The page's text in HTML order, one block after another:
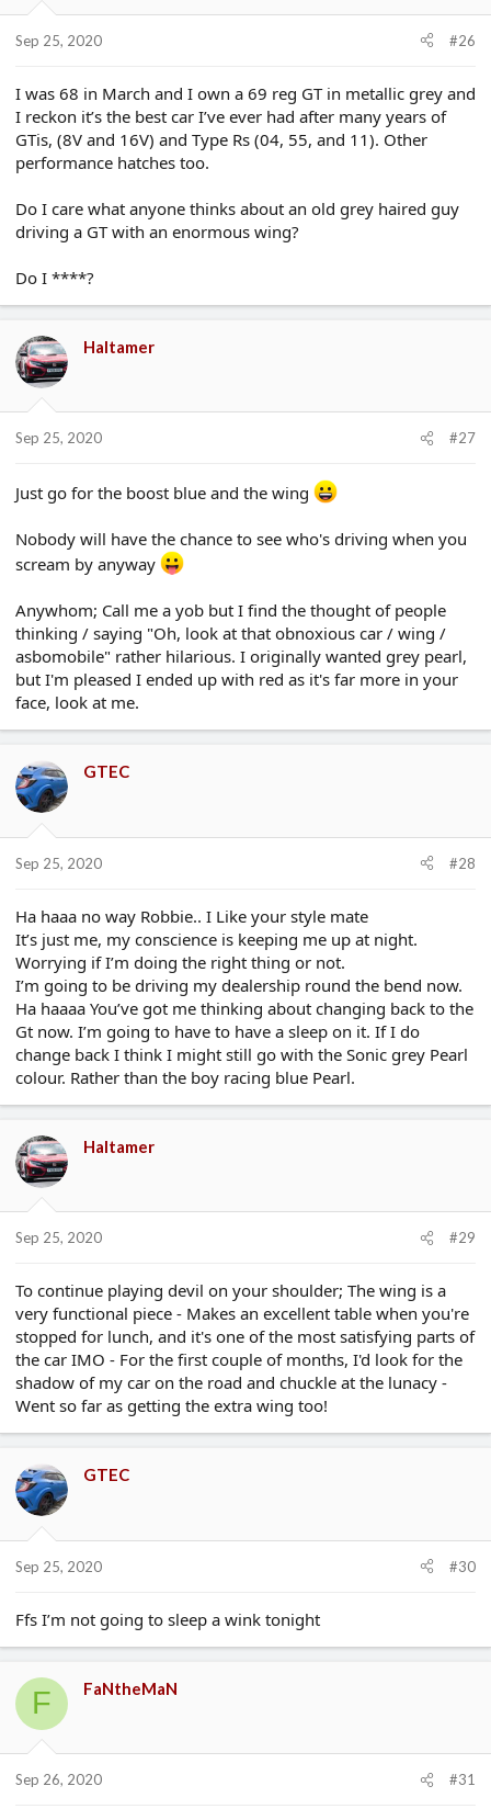
Sep 25, 2020 #26
I was 68 in March and I own a 69 reg GT in metallic grey and
I reckon it’s the best car I’ve ever had after many years of
GTis, (8V and 16V) and Type Rs (04, 55, and 11). Other
performance hatches too.
Do I care what anyone thinks about an old grey haired guy
driving a GT with an enormous wing?
Do I ****?
Haltamer
Sep 25, 2020 #27
Just go for the boost blue and the wing
Nobody will have the chance to see who's driving when you
scream by anyway
Anywhom; Call me a yob but I find the thought of people
thinking / saying "Oh, look at that obnoxious car / wing /
asbomobile" rather hilarious. I originally wanted grey pearl,
but I'm pleased I ended up with red as it's far more in your
face, look at me.
GTEC
Sep 25, 2020 #28
Ha haaa no way Robbie.. I Like your style mate
It’s just me, my conscience is keeping me up at night.
Worrying if I’m doing the right thing or not.
I’m going to be driving my dealership round the bend now.
Ha haaaa You’ve got me thinking about changing back to the
Gt now. I’m going to have to have a sleep on it. If I do
change back I think I might still go with the Sonic grey Pearl
colour. Rather than the boy racing blue Pearl.
Haltamer
Sep 25, 2020 #29
To continue playing devil on your shoulder; The wing is a
very functional piece - Makes an excellent table when you're
stopped for lunch, and it's one of the most satisfying parts of
the car IMO - For the first couple of months, I'd look for the
shadow of my car on the road and chuckle at the lunacy -
Went so far as getting the extra wing too!
GTEC
Sep 25, 2020 #30
Ffs I’m not going to sleep a wink tonight
F FaNtheMaN
Sep 26, 2020 #31